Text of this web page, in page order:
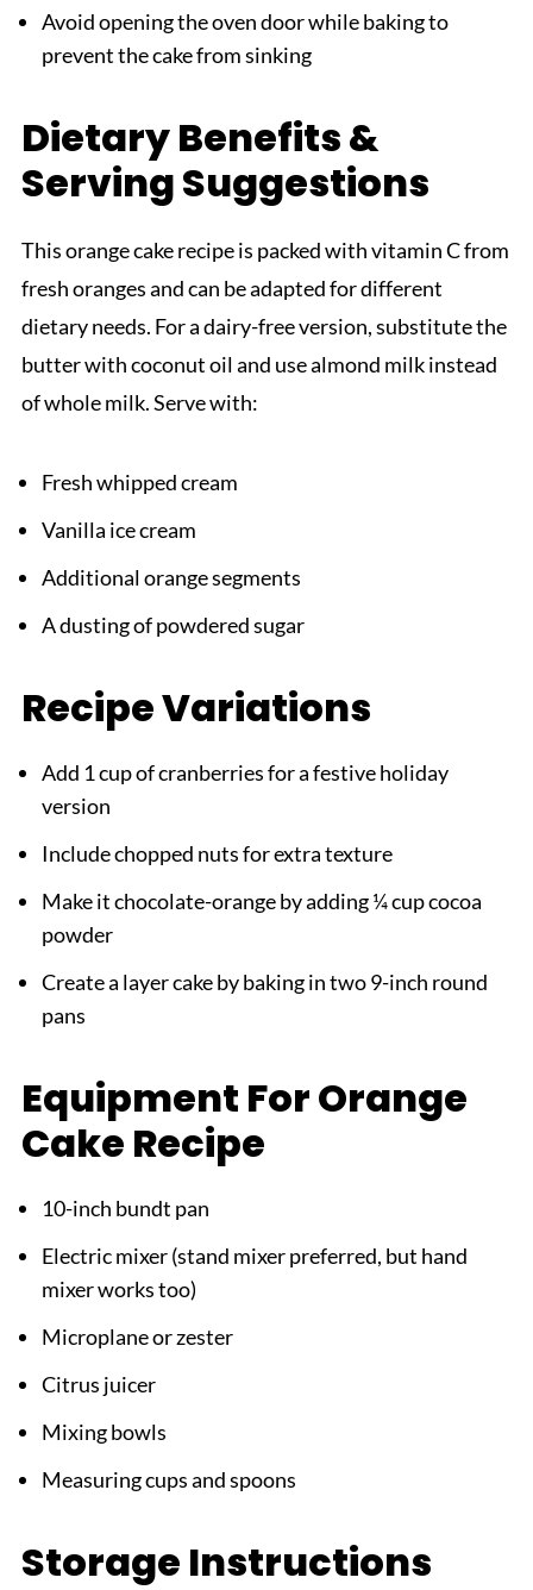
Avoid opening the oven door while baking to
prevent the cake from sinking
Dietary Benefits &
Serving Suggestions
This orange cake recipe is packed with vitamin C from
fresh oranges and can be adapted for different
dietary needs. For a dairy-free version, substitute the
butter with coconut oil and use almond milk instead
of whole milk. Serve with:
Fresh whipped cream
Vanilla ice cream
Additional orange segments
A dusting of powdered sugar
Recipe Variations
Add 1 cup of cranberries for a festive holiday
version
Include chopped nuts for extra texture
Make it chocolate-orange by adding ¼ cup cocoa
powder
Create a layer cake by baking in two 9-inch round
pans
Equipment For Orange
Cake Recipe
10-inch bundt pan
Electric mixer (stand mixer preferred, but hand
mixer works too)
Microplane or zester
Citrus juicer
Mixing bowls
Measuring cups and spoons
Storage Instructions